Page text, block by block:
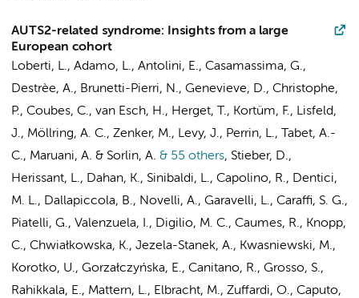
AUTS2-related syndrome: Insights from a large
European cohort
Loberti, L., Adamo, L., Antolini, E., Casamassima, G.,
Destrèe, A., Brunetti-Pierri, N., Genevieve, D., Christophe,
P., Coubes, C., van Esch, H., Herget, T., Kortüm, F., Lisfeld,
J., Möllring, A. C., Zenker, M., Levy, J., Perrin, L., Tabet, A.-
C., Maruani, A. & Sorlin, A. & 55 others, Stieber, D.,
Herissant, L., Dahan, K., Sinibaldi, L., Capolino, R., Dentici,
M. L., Dallapiccola, B., Novelli, A., Garavelli, L., Caraffi, S. G.,
Piatelli, G., Valenzuela, I., Digilio, M. C., Caumes, R., Knopp,
C., Chwiałkowska, K., Jezela-Stanek, A., Kwasniewski, M.,
Korotko, U., Gorzałczyńska, E., Canitano, R., Grosso, S.,
Rahikkala, E., Mattern, L., Elbracht, M., Zuffardi, O., Caputo,